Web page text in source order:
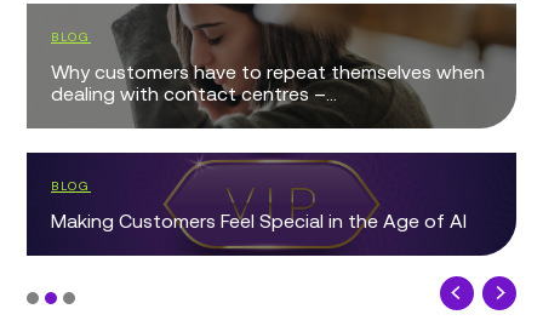
BLOG
Why customers have to repeat themselves when
dealing with contact centres –...
BLOG
Making Customers Feel Special in the Age of AI